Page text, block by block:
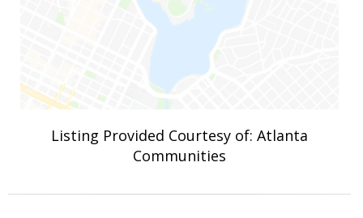
Listing Provided Courtesy of: Atlanta
Communities